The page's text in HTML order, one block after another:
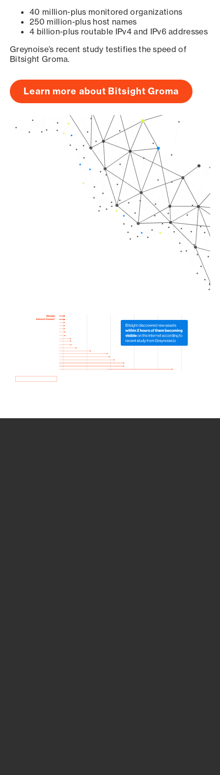
40 million-plus monitored organizations
250 million-plus host names
4 billion-plus routable IPv4 and IPv6 addresses
Greynoise’s recent study testifies the speed of
Bitsight Groma.
Learn more about Bitsight Groma